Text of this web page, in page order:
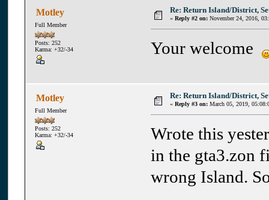
case "Aspatria":
case "Francis
case "Pike
case "Wichita
/* Typically in the
case "Liberty
case "Portland":
default:
}
{
District_Name[player.ID] =
Motley
Full Member
Posts: 252
Karma: +32/-34
Re: Return Island/District,
« Reply #2 on: November 24, 2016,
Your welcome
Motley
Full Member
Posts: 252
Karma: +32/-34
Re: Return Island/District,
« Reply #3 on: March 05, 2019,
Wrote this
in the gta3.zon
wrong Island.